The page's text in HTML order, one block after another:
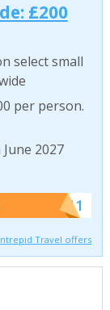
£200
select small
per person.
2027
******011
Travel offers